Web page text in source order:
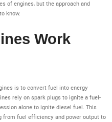
of engines, but the approach and
know.
Work
is to convert fuel into energy
rely on spark plugs to ignite a fuel-
alone to ignite diesel fuel. This
fuel efficiency and power output to